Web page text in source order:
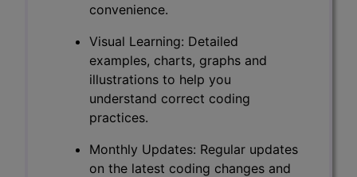
convenience.
Visual Learning: Detailed
examples, charts, graphs and
illustrations to help you
understand correct coding
practices.
Monthly Updates: Regular updates
on the latest coding changes and